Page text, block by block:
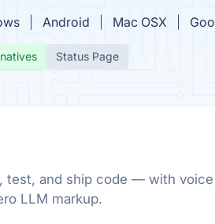
Android Mac OSX
Status Page
test, and ship code — with
LLM markup.